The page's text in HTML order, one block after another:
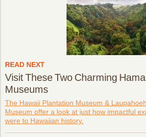
READ NEXT
Visit These Two Charming
Museums
The Hawaii Plantation Museum &
Museum offer a look at just how impactful
were to Hawaiian history.